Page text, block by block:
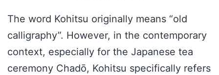
The word Kohitsu originally means “old
calligraphy”. However, in the contemporary
context, especially for the Japanese tea
ceremony Chadō, Kohitsu specifically refers